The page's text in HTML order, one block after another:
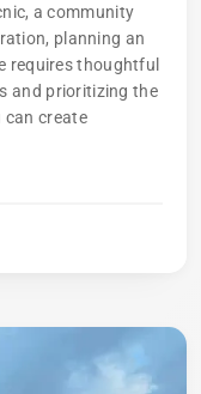
a community
planning an
requires thoughtful
and prioritizing the
can create